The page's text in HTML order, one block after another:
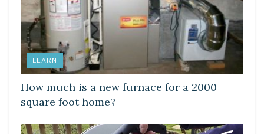
LEARN
How much is a new furnace for a 2000
square foot home?